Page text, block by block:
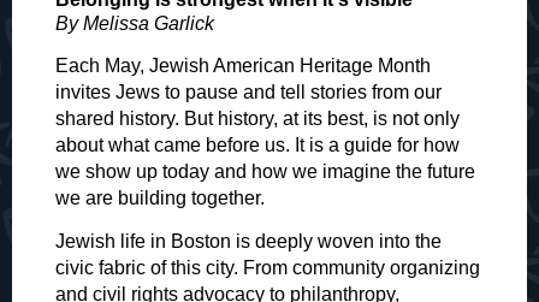
By Melissa Garlick
Each May, Jewish American Heritage Month
invites Jews to pause and tell stories from our
shared history. But history, at its best, is not only
about what came before us. It is a guide for how
we show up today and how we imagine the future
we are building together.
Jewish life in Boston is deeply woven into the
civic fabric of this city. From community organizing
and civil rights advocacy to philanthropy,